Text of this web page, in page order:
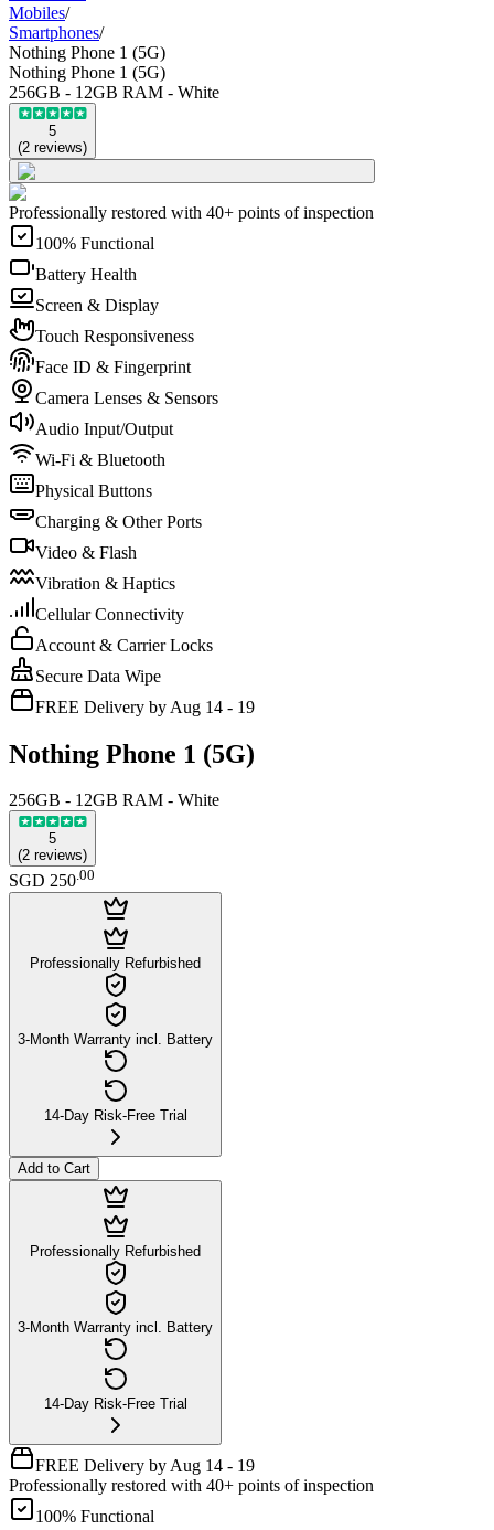
Mobiles/
Smartphones/
Nothing Phone 1 (5G)
Nothing Phone 1 (5G)
256GB - 12GB RAM - White
5
(2 reviews)
Professionally restored with 40+ points of inspection
100% Functional
Battery Health
Screen & Display
Touch Responsiveness
Face ID & Fingerprint
Camera Lenses & Sensors
Audio Input/Output
Wi-Fi & Bluetooth
Physical Buttons
Charging & Other Ports
Video & Flash
Vibration & Haptics
Cellular Connectivity
Account & Carrier Locks
Secure Data Wipe
FREE Delivery by Aug 14 - 19
Nothing Phone 1 (5G)
256GB - 12GB RAM - White
5
(2 reviews)
SGD 250.00
Professionally Refurbished
3-Month Warranty incl. Battery
14-Day Risk-Free Trial
Add to Cart
Professionally Refurbished
3-Month Warranty incl. Battery
14-Day Risk-Free Trial
FREE Delivery by Aug 14 - 19
Professionally restored with 40+ points of inspection
100% Functional